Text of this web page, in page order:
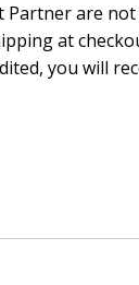
Partner are
at
you will